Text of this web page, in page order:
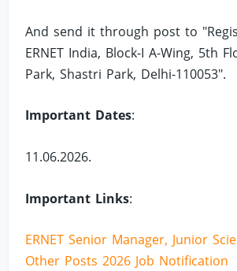
And send it through post to
ERNET India, Block-I A-Wing, 5th
Park, Shastri Park, Delhi-110053".
Important Dates:
11.06.2026.
Important Links:
ERNET Senior Manager, Junior
Other Posts 2026 Job Notification